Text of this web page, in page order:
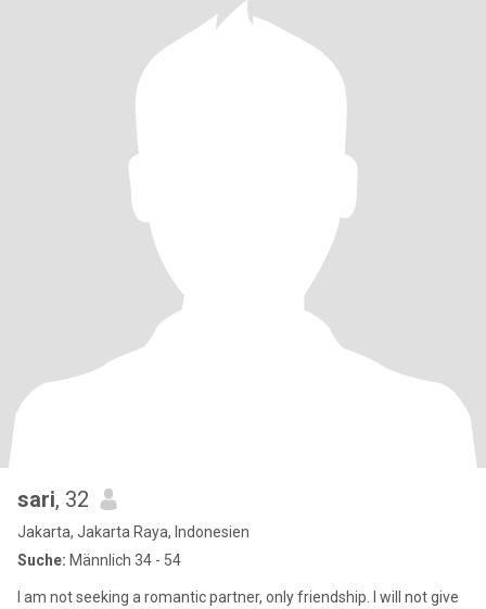
sari, 32
Jakarta, Jakarta Raya, Indonesien
Suche: Männlich 34 - 54
I am not seeking a romantic partner, only friendship. I will not give